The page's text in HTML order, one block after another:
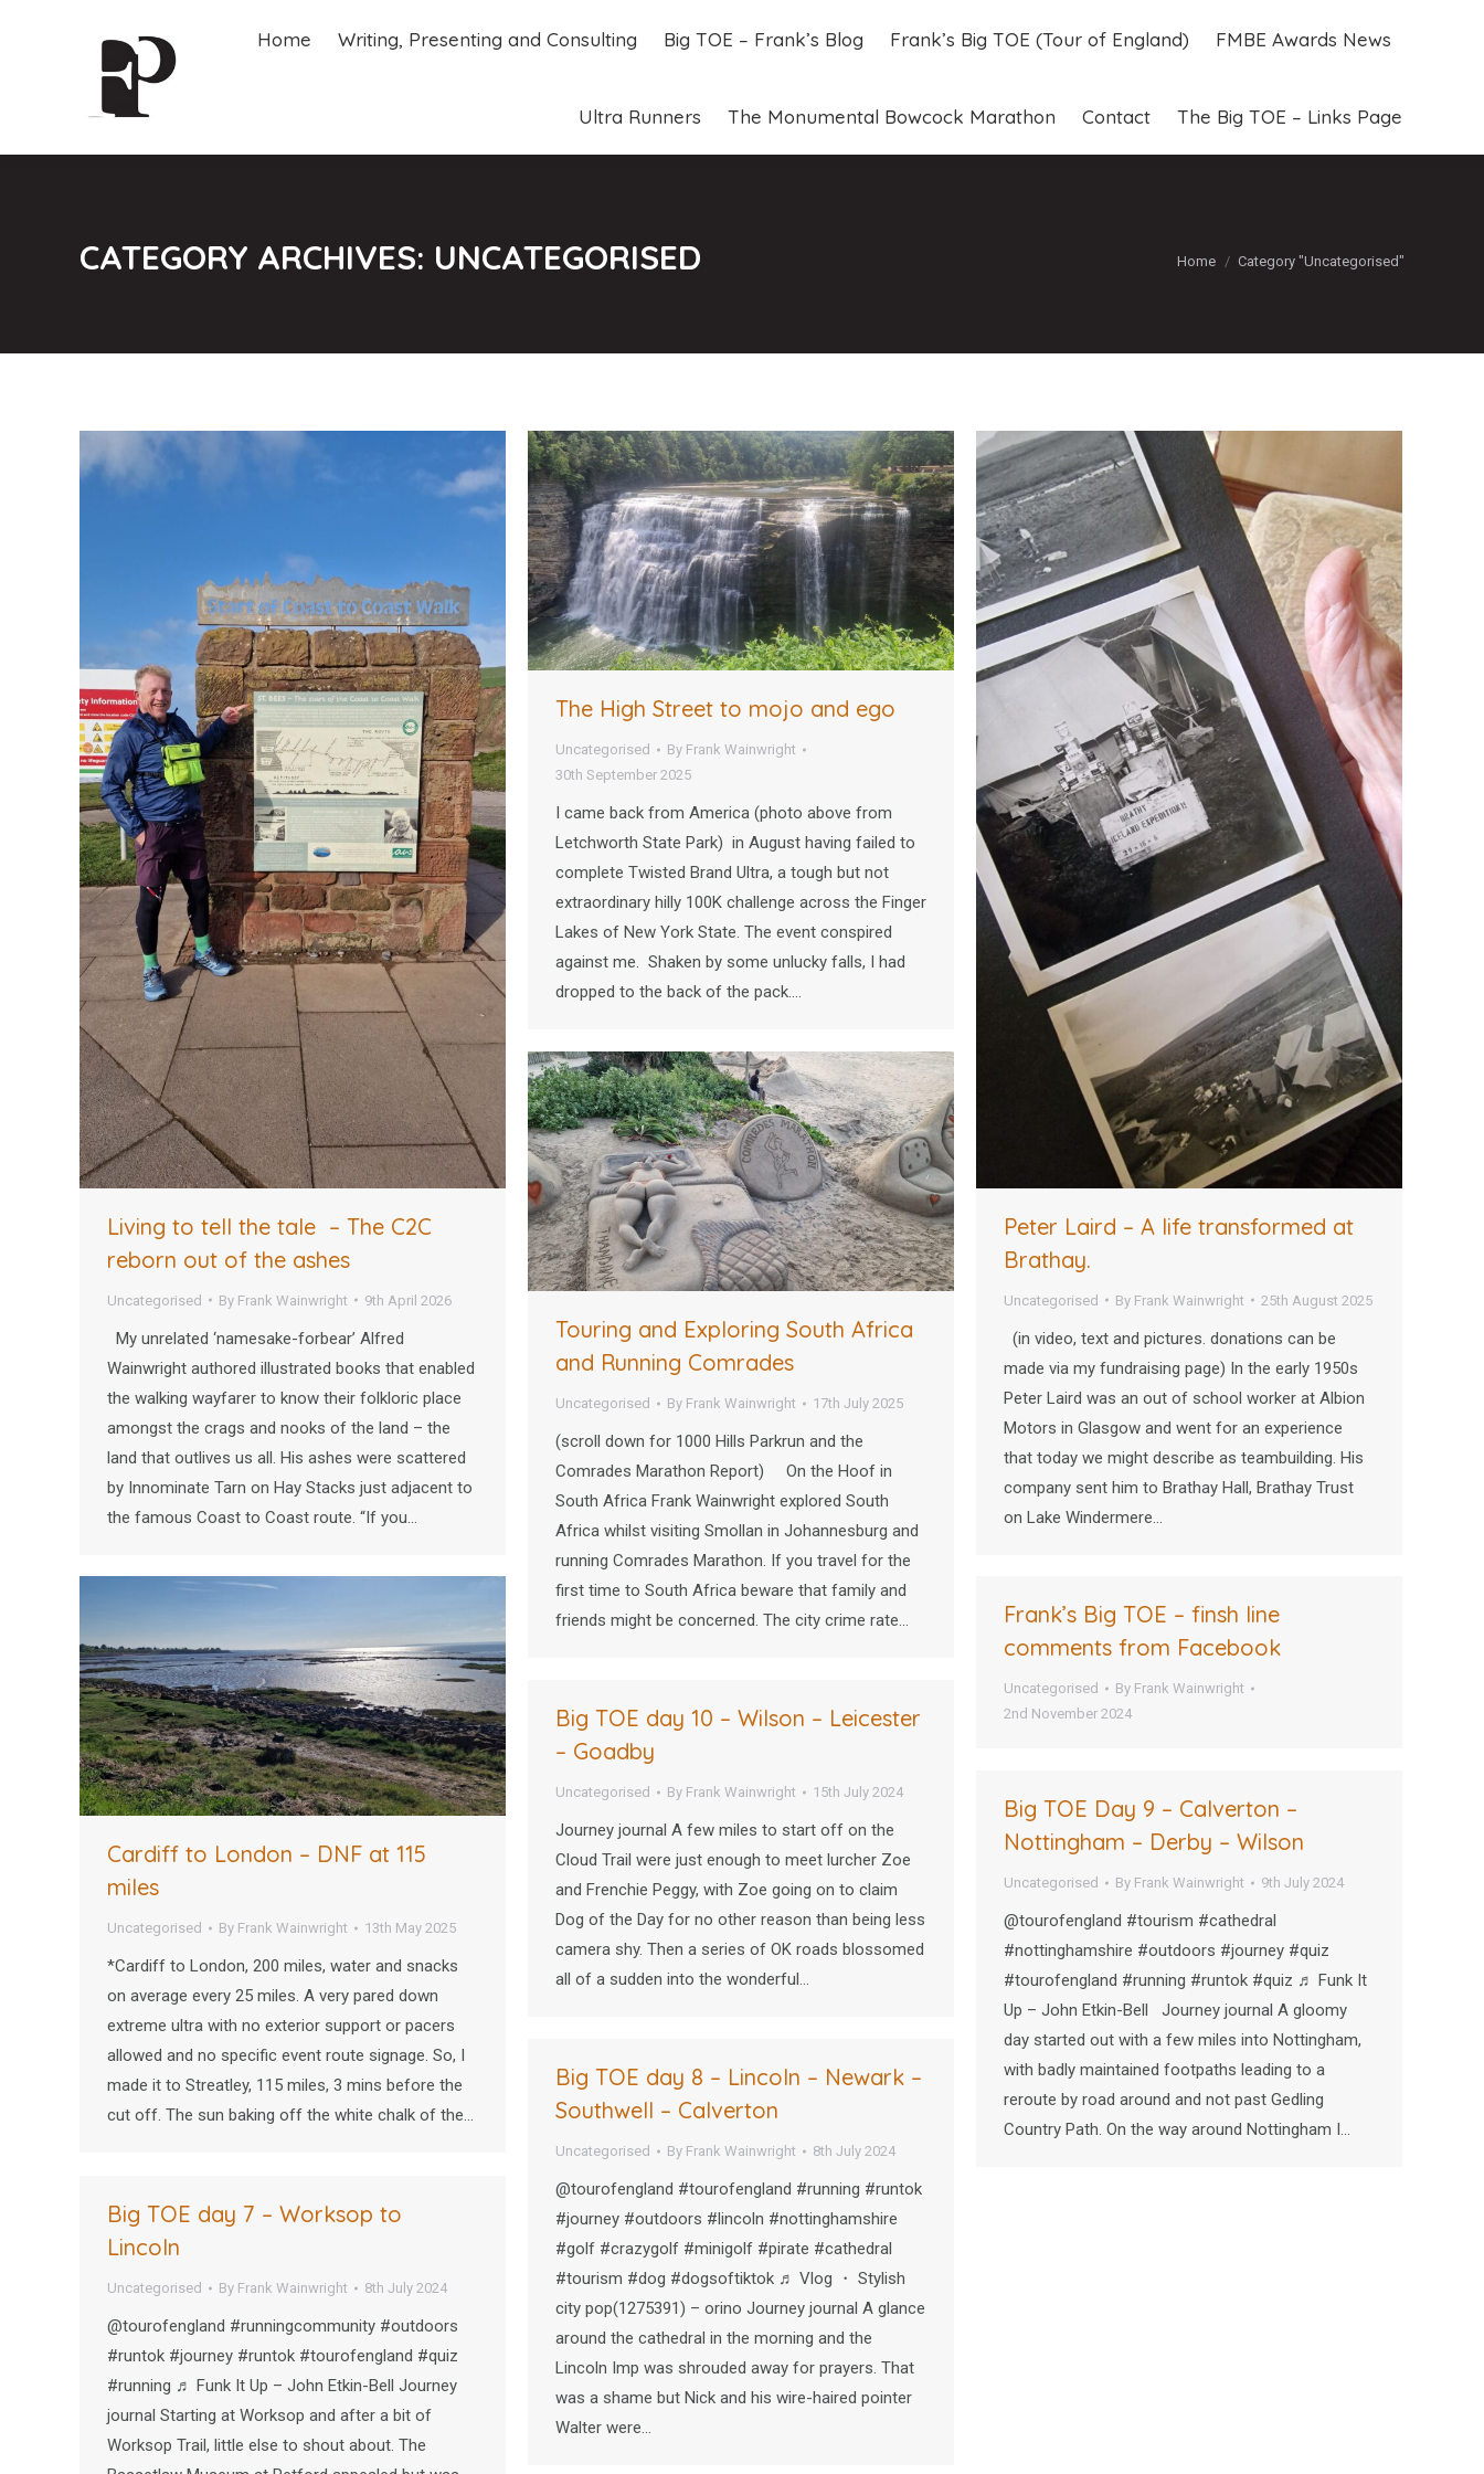
Home Writing, Presenting and Consulting Big TOE – Frank’s Blog Frank’s Big TOE (Tour of England) FMBE Awards News
Ultra Runners The Monumental Bowcock Marathon Contact The Big TOE – Links Page
CATEGORY ARCHIVES: UNCATEGORISED You are here:
Home Category "Uncategorised"
Living to tell the tale – The C2C
reborn out of the ashes
Uncategorised By Frank Wainwright 9th April 2026
My unrelated ‘namesake-forbear’ Alfred
Wainwright authored illustrated books that enabled
the walking wayfarer to know their folkloric place
amongst the crags and nooks of the land – the
land that outlives us all. His ashes were scattered
by Innominate Tarn on Hay Stacks just adjacent to
the famous Coast to Coast route. “If you…
The High Street to mojo and ego
Uncategorised By Frank Wainwright
30th September 2025
I came back from America (photo above from
Letchworth State Park) in August having failed to
complete Twisted Brand Ultra, a tough but not
extraordinary hilly 100K challenge across the Finger
Lakes of New York State. The event conspired
against me. Shaken by some unlucky falls, I had
dropped to the back of the pack.…
Peter Laird – A life transformed at
Brathay.
Uncategorised By Frank Wainwright 25th August 2025
(in video, text and pictures. donations can be
made via my fundraising page) In the early 1950s
Peter Laird was an out of school worker at Albion
Motors in Glasgow and went for an experience
that today we might describe as teambuilding. His
company sent him to Brathay Hall, Brathay Trust
on Lake Windermere…
Touring and Exploring South Africa
and Running Comrades
Uncategorised By Frank Wainwright 17th July 2025
(scroll down for 1000 Hills Parkrun and the
Comrades Marathon Report) On the Hoof in
South Africa Frank Wainwright explored South
Africa whilst visiting Smollan in Johannesburg and
running Comrades Marathon. If you travel for the
first time to South Africa beware that family and
friends might be concerned. The city crime rate…
Cardiff to London – DNF at 115
miles
Uncategorised By Frank Wainwright 13th May 2025
*Cardiff to London, 200 miles, water and snacks
on average every 25 miles. A very pared down
extreme ultra with no exterior support or pacers
allowed and no specific event route signage. So, I
made it to Streatley, 115 miles, 3 mins before the
cut off. The sun baking off the white chalk of the…
Frank’s Big TOE – finsh line
comments from Facebook
Uncategorised By Frank Wainwright
2nd November 2024
Big TOE day 10 – Wilson – Leicester
– Goadby
Uncategorised By Frank Wainwright 15th July 2024
Journey journal A few miles to start off on the
Cloud Trail were just enough to meet lurcher Zoe
and Frenchie Peggy, with Zoe going on to claim
Dog of the Day for no other reason than being less
camera shy. Then a series of OK roads blossomed
all of a sudden into the wonderful…
Big TOE Day 9 – Calverton –
Nottingham – Derby – Wilson
Uncategorised By Frank Wainwright 9th July 2024
@tourofengland #tourism #cathedral
#nottinghamshire #outdoors #journey #quiz
#tourofengland #running #runtok #quiz ♬ Funk It
Up – John Etkin-Bell Journey journal A gloomy
day started out with a few miles into Nottingham,
with badly maintained footpaths leading to a
reroute by road around and not past Gedling
Country Path. On the way around Nottingham I…
Big TOE day 8 – Lincoln – Newark –
Southwell – Calverton
Uncategorised By Frank Wainwright 8th July 2024
@tourofengland #tourofengland #running #runtok
#journey #outdoors #lincoln #nottinghamshire
#golf #crazygolf #minigolf #pirate #cathedral
#tourism #dog #dogsoftiktok ♬ Vlog ・ Stylish
city pop(1275391) – orino Journey journal A glance
around the cathedral in the morning and the
Lincoln Imp was shrouded away for prayers. That
was a shame but Nick and his wire-haired pointer
Walter were…
Big TOE day 7 – Worksop to
Lincoln
Uncategorised By Frank Wainwright 8th July 2024
@tourofengland #runningcommunity #outdoors
#runtok #journey #runtok #tourofengland #quiz
#running ♬ Funk It Up – John Etkin-Bell Journey
journal Starting at Worksop and after a bit of
Worksop Trail, little else to shout about. The
Home Writing, Presenting and Consulting Big TOE – Frank’s Blog Frank’s Big TOE (Tour of England) FMBE Awards News
Ultra Runners The Monumental Bowcock Marathon Contact The Big TOE – Links Page